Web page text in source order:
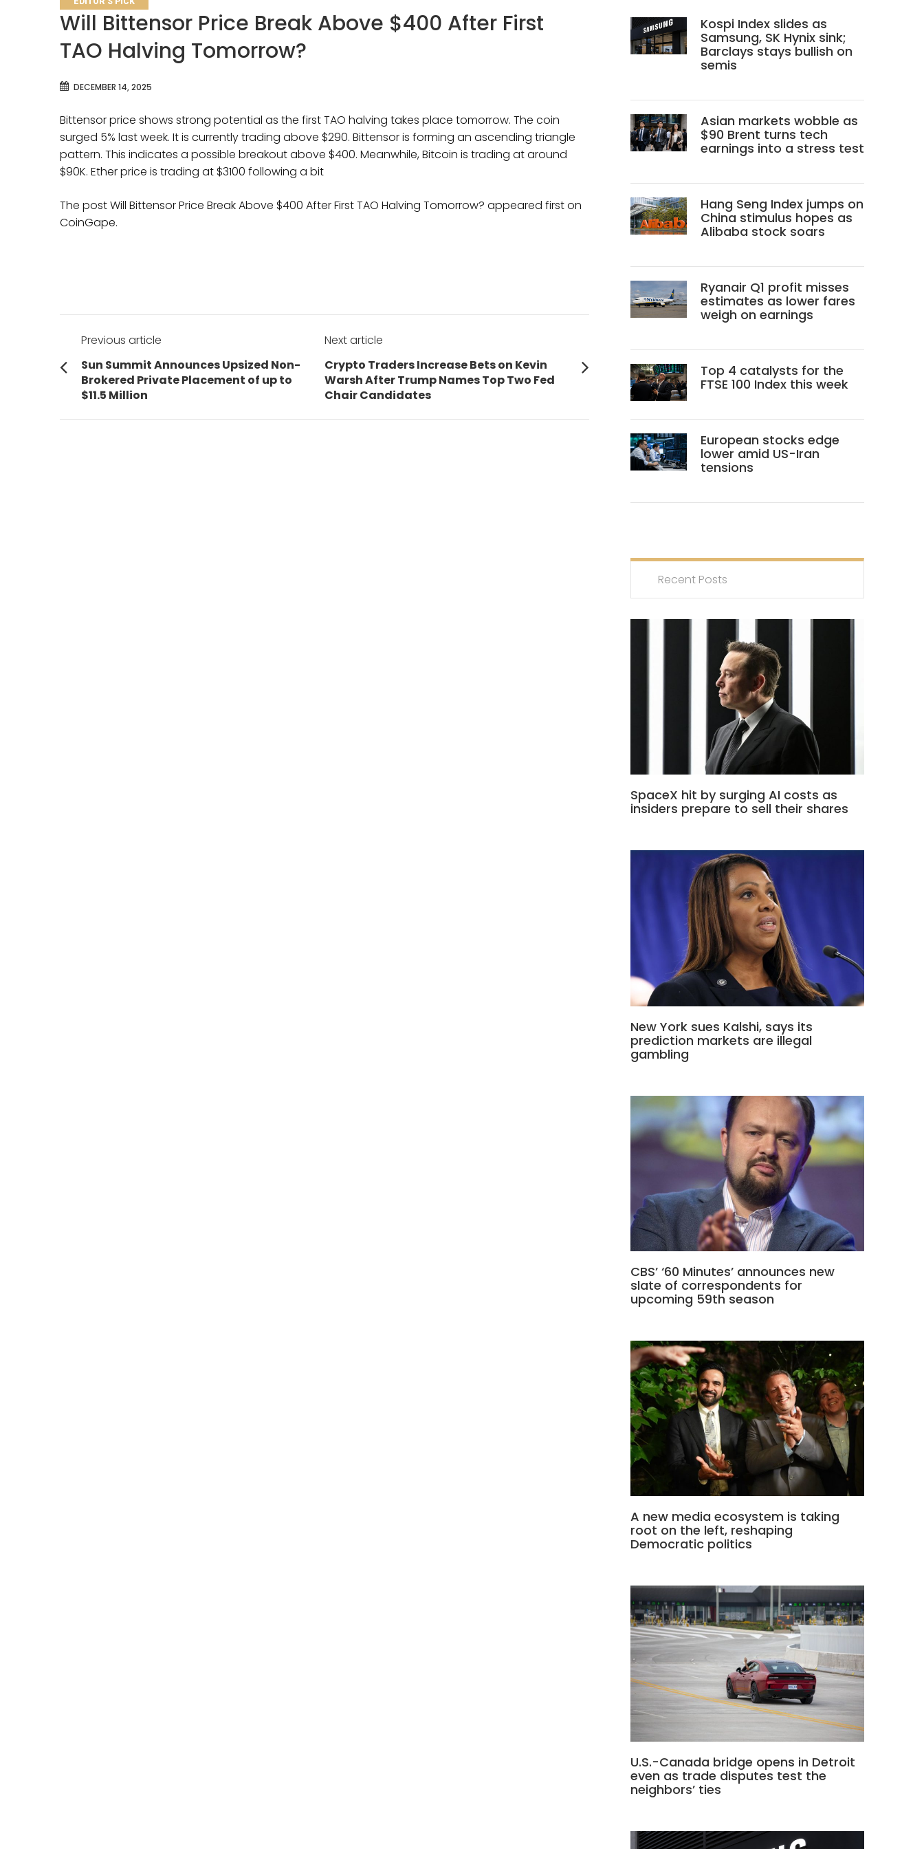
Will Bittensor Price Break Above $400 After First
TAO Halving Tomorrow?
DECEMBER 14, 2025
Bittensor price shows strong potential as the first TAO halving takes place tomorrow. The coin
surged 5% last week. It is currently trading above $290. Bittensor is forming an ascending triangle
pattern. This indicates a possible breakout above $400. Meanwhile, Bitcoin is trading at around
$90K. Ether price is trading at $3100 following a bit
The post Will Bittensor Price Break Above $400 After First TAO Halving Tomorrow? appeared first on
CoinGape.
Post
navigation
Previous article
Previous
post:
Sun Summit Announces Upsized Non-
Brokered Private Placement of up to
$11.5 Million
Next article
Next
post:
Crypto Traders Increase Bets on Kevin
Warsh After Trump Names Top Two Fed
Chair Candidates
Kospi Index slides as
Samsung, SK Hynix sink;
Barclays stays bullish on
semis
Asian markets wobble as
$90 Brent turns tech
earnings into a stress test
Hang Seng Index jumps on
China stimulus hopes as
Alibaba stock soars
Ryanair Q1 profit misses
estimates as lower fares
weigh on earnings
Top 4 catalysts for the
FTSE 100 Index this week
European stocks edge
lower amid US-Iran
tensions
Recent Posts
SpaceX hit by surging AI costs as
insiders prepare to sell their shares
New York sues Kalshi, says its
prediction markets are illegal
gambling
CBS’ ‘60 Minutes’ announces new
slate of correspondents for
upcoming 59th season
A new media ecosystem is taking
root on the left, reshaping
Democratic politics
U.S.-Canada bridge opens in Detroit
even as trade disputes test the
neighbors’ ties